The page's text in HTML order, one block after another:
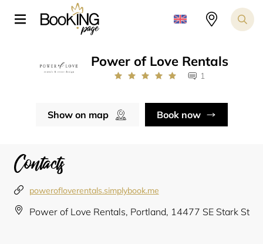
Power of Love Rentals
1
Show on map Book now
Contacts
powerofloverentals.simplybook.me
Power of Love Rentals, Portland, 14477 SE Stark St